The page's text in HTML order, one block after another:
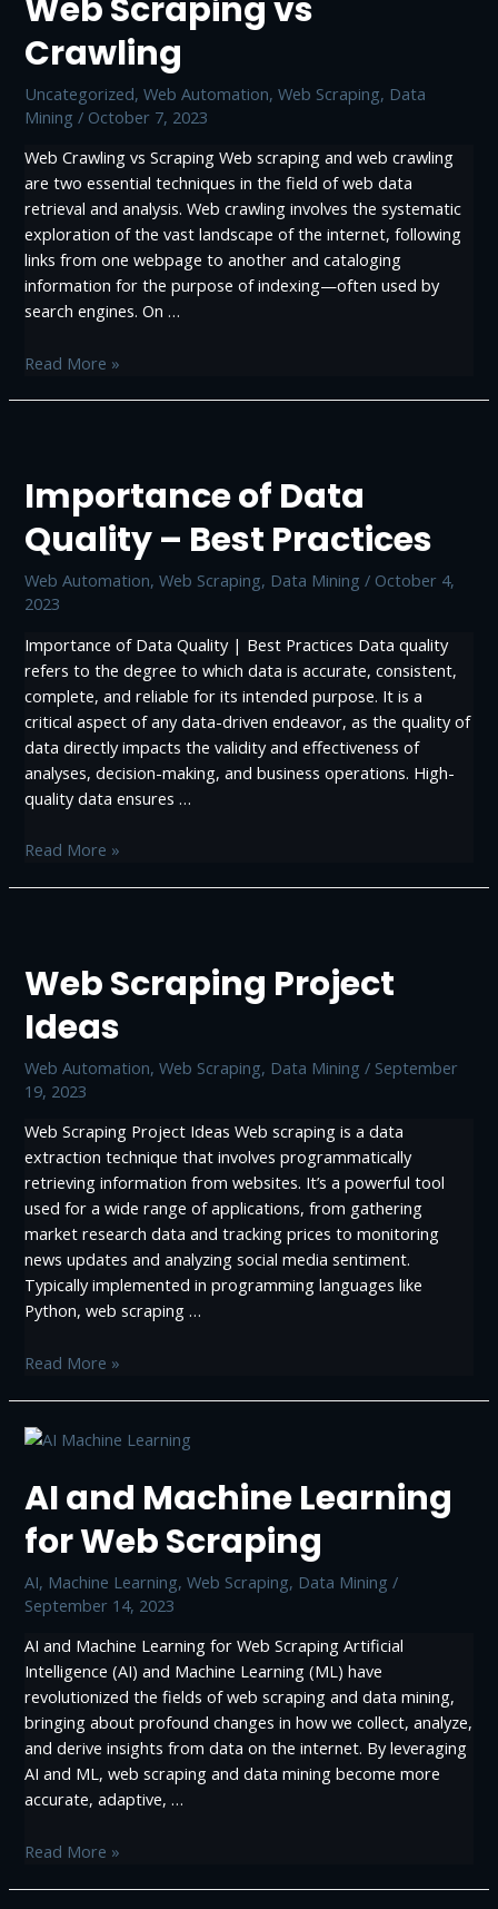
Web Scraping vs
Crawling
Uncategorized,Web Automation,Web Scraping, Data
Mining / October 7, 2023
Web Crawling vs Scraping Web scraping and web crawling
are two essential techniques in the field of web data
retrieval and analysis. Web crawling involves the systematic
exploration of the vast landscape of the internet, following
links from one webpage to another and cataloging
information for the purpose of indexing—often used by
search engines. On …
Web
Read More »
Importance of Data
Quality – Best Practices
Web Automation,Web Scraping, Data Mining / October 4,
2023
Importance of Data Quality | Best Practices Data quality
refers to the degree to which data is accurate, consistent,
complete, and reliable for its intended purpose. It is a
critical aspect of any data-driven endeavor, as the quality of
data directly impacts the validity and effectiveness of
analyses, decision-making, and business operations. High-
quality data ensures …
Importance
Best
Practices
Read More »
Web Scraping Project
Ideas
Web Automation,Web Scraping, Data Mining / September
19, 2023
Web Scraping Project Ideas Web scraping is a data
extraction technique that involves programmatically
retrieving information from websites. It’s a powerful tool
used for a wide range of applications, from gathering
market research data and tracking prices to monitoring
news updates and analyzing social media sentiment.
Typically implemented in programming languages like
Python, web scraping …
Web
Ideas
Read More »
AI and Machine Learning
for Web Scraping
AI, Machine Learning,Web Scraping, Data Mining /
September 14, 2023
AI and Machine Learning for Web Scraping Artificial
Intelligence (AI) and Machine Learning (ML) have
revolutionized the fields of web scraping and data mining,
bringing about profound changes in how we collect, analyze,
and derive insights from data on the internet. By leveraging
AI and ML, web scraping and data mining become more
accurate, adaptive, …
AI
Read More »